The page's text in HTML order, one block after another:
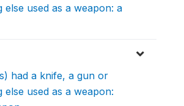
else used as a weapon: a
had a knife, a gun or
else used as a weapon: